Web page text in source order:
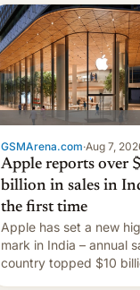
GSMArena.com·Aug 7,
Apple reports over
billion in sales in
the first time
Apple has set a new
mark in India – annual
country topped $10